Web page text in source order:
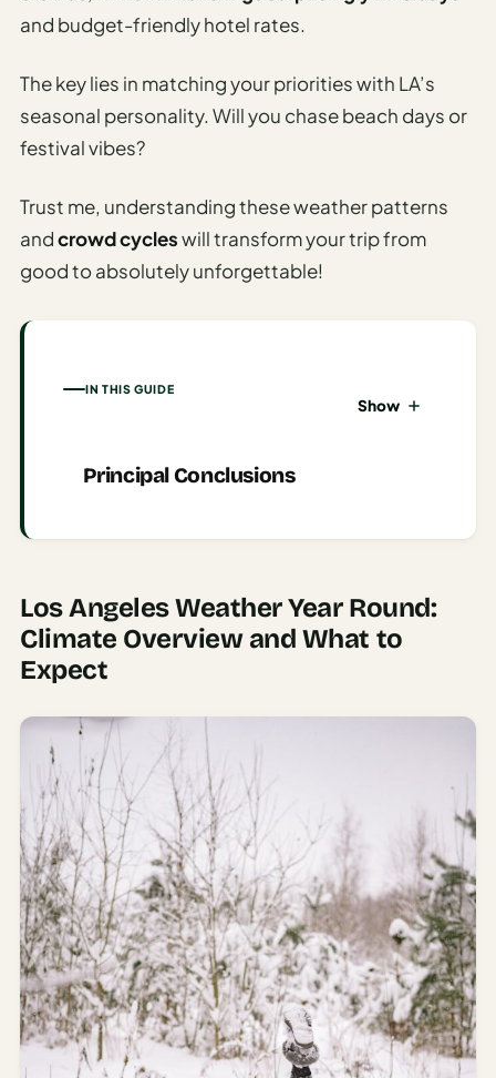
Family
Planner
AI
Honeymoon
Trip Planner
AI
Luxury
Planner
Road
/ Layover
AI
Weekend
Getaway
Cheap
Travel
Advisor
AI Trip
Cost
Estimator
Discovery
AI Best
and budget-friendly hotel rates.
The key lies in matching your priorities with LA’s
seasonal personality. Will you chase beach days or
festival vibes?
Trust me, understanding these weather patterns
andcrowd cycleswill transform your trip from
good to absolutely unforgettable!
IN THIS GUIDE
Principal Conclusions
Show
Los Angeles Weather Year Round:
Climate Overview and What to
Expect